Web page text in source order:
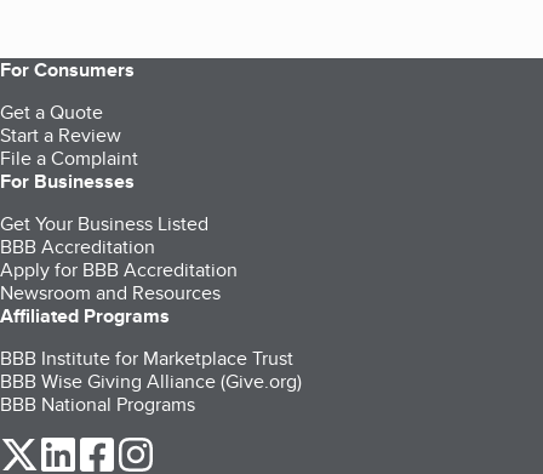
For Consumers
Get a Quote
Start a Review
File a Complaint
For Businesses
Get Your Business Listed
BBB Accreditation
Apply for BBB Accreditation
Newsroom and Resources
Affiliated Programs
BBB Institute for Marketplace Trust
BBB Wise Giving Alliance (Give.org)
BBB National Programs
our Twitter (opens in a new tab)
our LinkedIn (opens in a new tab)
our Facebook (opens in a new tab)